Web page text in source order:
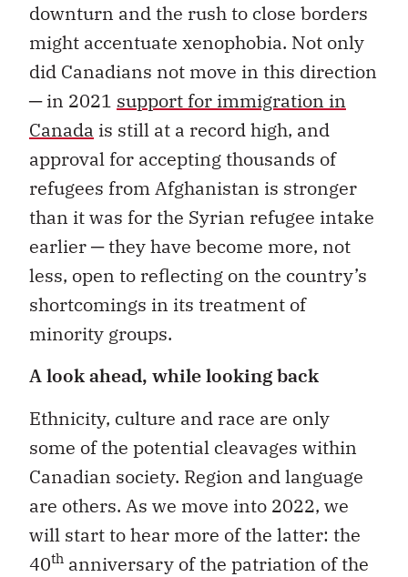
downturn and the rush to close borders
might accentuate xenophobia. Not only
did Canadians not move in this direction
─ in 2021 support for immigration in
Canada is still at a record high, and
approval for accepting thousands of
refugees from Afghanistan is stronger
than it was for the Syrian refugee intake
earlier ─ they have become more, not
less, open to reflecting on the country’s
shortcomings in its treatment of
minority groups.
A look ahead, while looking back
Ethnicity, culture and race are only
some of the potential cleavages within
Canadian society. Region and language
are others. As we move into 2022, we
will start to hear more of the latter: the
40th anniversary of the patriation of the